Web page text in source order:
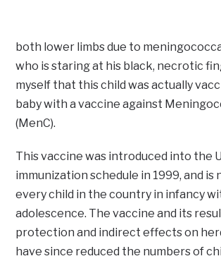
both lower limbs due to
who is staring at his black, necrotic
myself that this child was actually
baby with a vaccine against
(MenC).
This vaccine was introduced into the
immunization schedule in 1999, and
every child in the country in infancy
adolescence. The vaccine and its
protection and indirect effects on
have since reduced the numbers of